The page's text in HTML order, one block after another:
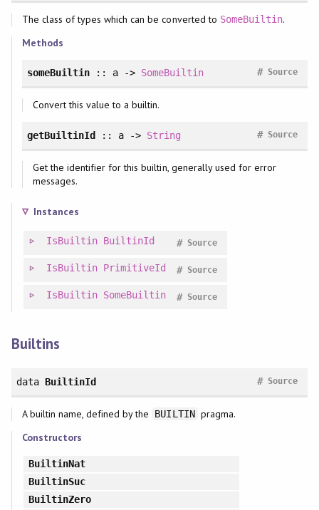
The class of types which can be converted to SomeBuiltin.
Methods
someBuiltin:: a -> SomeBuiltin Source
#
Convert this value to a builtin.
getBuiltinId :: a -> String Source
#
Get the identifier for this builtin, generally used for error
messages.
Instances
IsBuiltin BuiltinId Source
#
IsBuiltin PrimitiveId Source
#
IsBuiltin SomeBuiltin Source
#
Builtins
data BuiltinId Source
#
A builtin name, defined by the BUILTIN pragma.
Constructors
BuiltinNat
BuiltinSuc
BuiltinZero